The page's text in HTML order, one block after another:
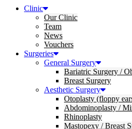
Clinic
Our Clinic
Team
News
Vouchers
Surgeries
General Surgery
Bariatric Surgery /
Breast Surgery
Aesthetic Surgery
Otoplasty (floppy
Abdominoplasty /
Rhinoplasty
Mastopexy / Breast